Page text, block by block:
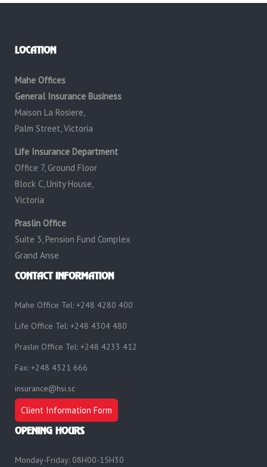
LOCATION
Mahe Offices
General Insurance Business
Maison La Rosiere,
Palm Street, Victoria
Life Insurance Department
Office 7, Ground Floor
Block C, Unity House,
Victoria
Praslin Office
Suite 3, Pension Fund Complex
Grand Anse
CONTACT INFORMATION
Mahe Office Tel: +248 4280 400
Life Office Tel: +248 4304 480
Praslin Office Tel: +248 4233 412
Fax: +248 4321 666
insurance@hsi.sc
Client Information Form
OPENING HOURS
Monday-Friday: 08H00-15H30